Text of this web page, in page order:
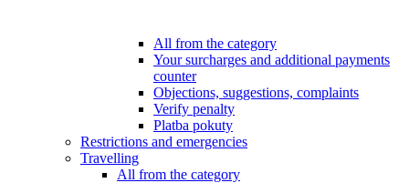
All from the category
Your surcharges and additional payments
counter
Objections, suggestions, complaints
Verify penalty
Platba pokuty
Restrictions and emergencies
Travelling
All from the category